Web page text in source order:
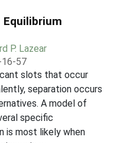
Equilibrium
P. Lazear
16-57
slots that occur
separation occurs
A model of
specific
is most likely when